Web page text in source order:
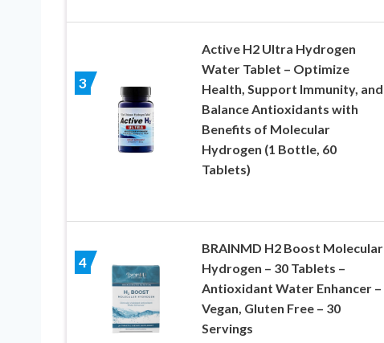
3
Active H2 Ultra Hydrogen
Water Tablet – Optimize
Health, Support Immunity, and
Balance Antioxidants with
Benefits of Molecular
Hydrogen (1 Bottle, 60
Tablets)
4
BRAINMD H2 Boost Molecular
Hydrogen – 30 Tablets –
Antioxidant Water Enhancer –
Vegan, Gluten Free – 30
Servings